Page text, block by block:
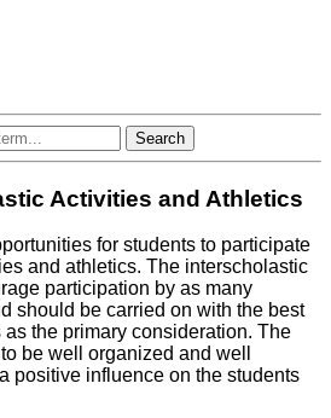
Activities and Athletics
for students to participate
and athletics. The interscholastic
participation by as many
should be carried on with the best
as the primary consideration. The
be well organized and well
positive influence on the students